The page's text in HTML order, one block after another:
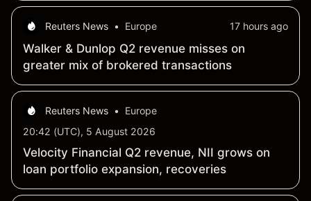
Reuters News • Europe 17 hours ago
Walker & Dunlop Q2 revenue misses on
greater mix of brokered transactions
Reuters News •
Europe
20:42 (UTC), 5 August 2026
Velocity Financial Q2 revenue, NII grows on
loan portfolio expansion, recoveries